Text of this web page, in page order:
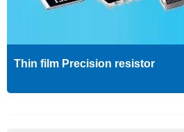
Thin film Precision resistor